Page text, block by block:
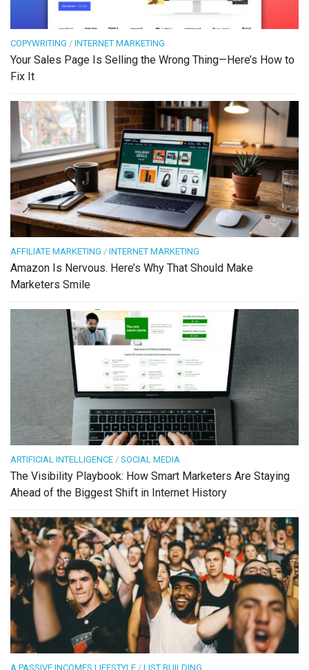
COPYWRITING / INTERNET MARKETING
Your Sales Page Is Selling the Wrong Thing—Here’s How to
Fix It
AFFILIATE MARKETING / INTERNET MARKETING
Amazon Is Nervous. Here’s Why That Should Make
Marketers Smile
ARTIFICIAL INTELLIGENCE / SOCIAL MEDIA
The Visibility Playbook: How Smart Marketers Are Staying
Ahead of the Biggest Shift in Internet History
A PASSIVE INCOMES LIFESTYLE / LIST BUILDING